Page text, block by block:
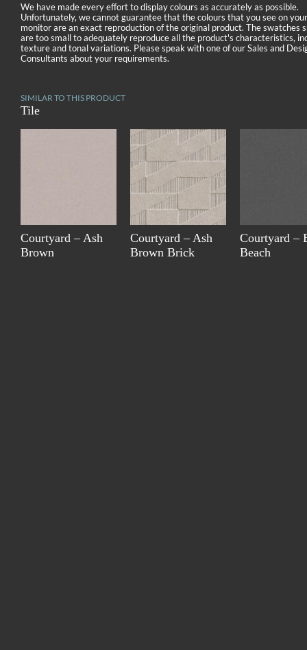
We have made every effort to display colours as accurately as possible.
Unfortunately, we cannot guarantee that the colours that you see on your
monitor are an exact reproduction of the original product. The swatches
are too small to adequately reproduce all the product's characteristics,
texture and tonal variations. Please speak with one of our Sales and
Consultants about your requirements.
SIMILAR TO THIS PRODUCT
Tile
Courtyard – Ash
Brown
Courtyard – Ash
Brown Brick
Courtyard –
Beach